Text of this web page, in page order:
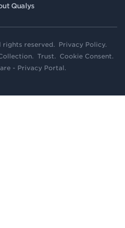
Qualys
rights reserved. Privacy Policy.
. Trust. Cookie Consent.
- Privacy Portal.